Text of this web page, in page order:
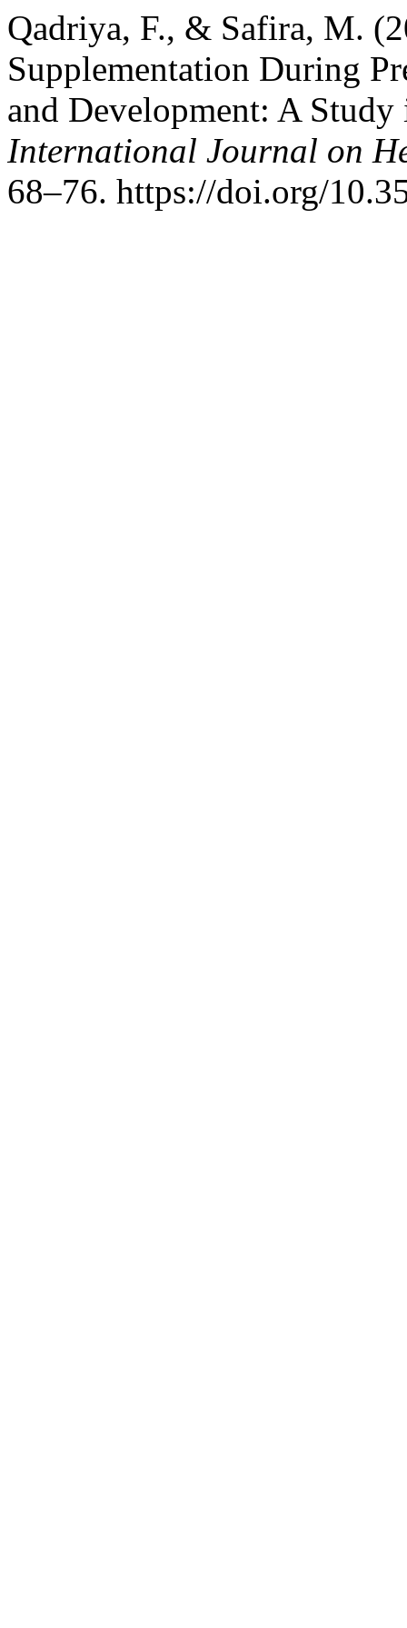
Qadriya, F., & Safira, M.
Supplementation During
and Development: A
International Journal on
68–76. https://doi.org/